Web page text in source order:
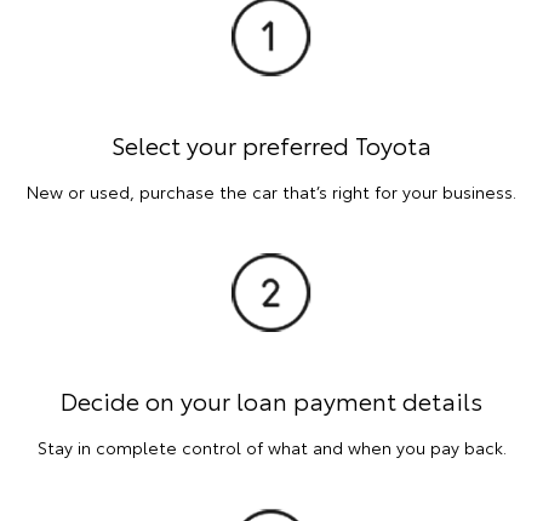
Select your preferred Toyota
New or used, purchase the car that’s right for your business.
Decide on your loan payment details
Stay in complete control of what and when you pay back.